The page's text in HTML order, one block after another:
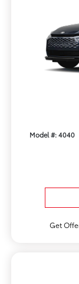
Model #: 4040
Get